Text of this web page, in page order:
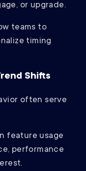
or upgrade.
teams to
timing
Shifts
often serve
feature usage
performance